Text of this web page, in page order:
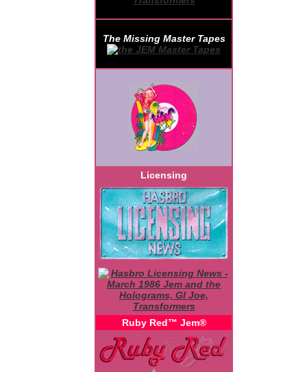
The Missing Master Tapes
Licensing
Ruby Red™ Jem®